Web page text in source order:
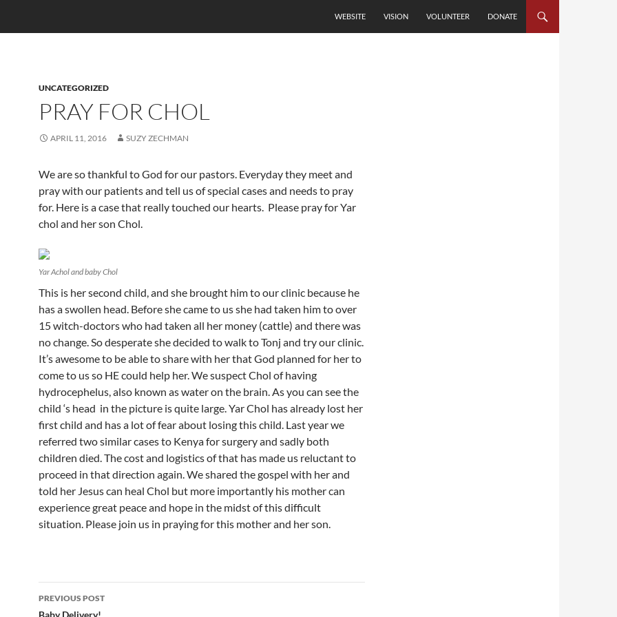
WEBSITE
VISION VOLUNTEER DONATE
UNCATEGORIZED
PRAY FOR CHOL
APRIL 11, 2016 SUZY ZECHMAN
We are so thankful to God for our pastors. Everyday they meet and
pray with our patients and tell us of special cases and needs to pray
for. Here is a case that really touched our hearts. Please pray for Yar
chol and her son Chol.
Yar Achol and baby Chol
This is her second child, and she brought him to our clinic because he
has a swollen head. Before she came to us she had taken him to over
15 witch-doctors who had taken all her money (cattle) and there was
no change. So desperate she decided to walk to Tonj and try our clinic.
It’s awesome to be able to share with her that God planned for her to
come to us so HE could help her. We suspect Chol of having
hydrocephelus, also known as water on the brain. As you can see the
child ‘s head in the picture is quite large. Yar Chol has already lost her
first child and has a lot of fear about losing this child. Last year we
referred two similar cases to Kenya for surgery and sadly both
children died. The cost and logistics of that has made us reluctant to
proceed in that direction again. We shared the gospel with her and
told her Jesus can heal Chol but more importantly his mother can
experience great peace and hope in the midst of this difficult
situation. Please join us in praying for this mother and her son.
PREVIOUS POST
Baby Delivery!